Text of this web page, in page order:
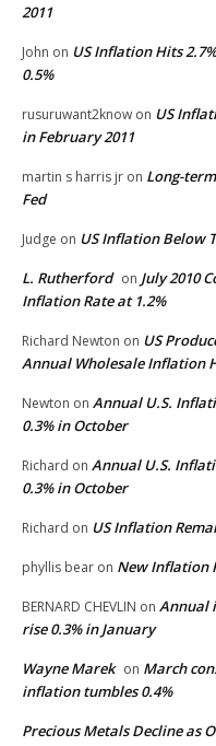
2011
John on US Inflation Hits
0.5%
rusuruwant2know on US
in February 2011
martin s harris jr on Long-
Fed
Judge on US Inflation Below
L. Rutherford on July 2010
Inflation Rate at 1.2%
Richard Newton on US
Annual Wholesale Inflation
Newton on Annual U.S.
0.3% in October
Richard on Annual U.S.
0.3% in October
Richard on US Inflation
phyllis bear on New Inflation
BERNARD CHEVLIN on Annual
rise 0.3% in January
Wayne Marek on March
inflation tumbles 0.4%
Precious Metals Decline as